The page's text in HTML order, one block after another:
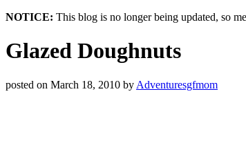
NOTICE: This blog is no longer being updated, so
Glazed Doughnuts
posted on March 18, 2010 by Adventuresgfmom